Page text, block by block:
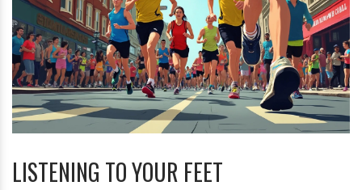
LISTENING TO YOUR FEET